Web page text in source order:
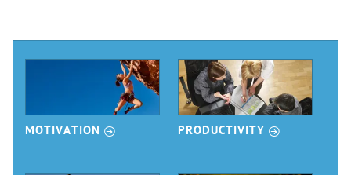
MOTIVATION r PRODUCTIVITY r